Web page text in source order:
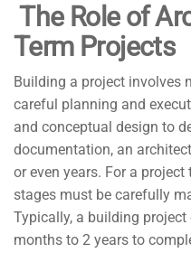
The Role of
Term Projects
Building a project involves
careful planning and
and conceptual design to
documentation, an
or even years. For a
stages must be carefully
Typically, a building
months to 2 years to